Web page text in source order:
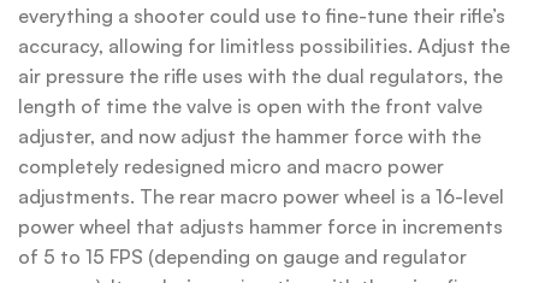
everything a shooter could use to fine-tune their rifle’s
accuracy, allowing for limitless possibilities. Adjust the
air pressure the rifle uses with the dual regulators, the
length of time the valve is open with the front valve
adjuster, and now adjust the hammer force with the
completely redesigned micro and macro power
adjustments. The rear macro power wheel is a 16-level
power wheel that adjusts hammer force in increments
of 5 to 15 FPS (depending on gauge and regulator